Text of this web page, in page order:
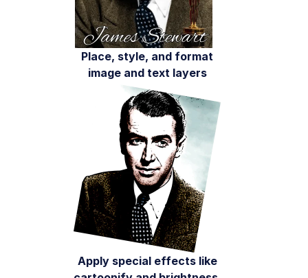
Release Notes
Place, style, and format
image and text layers
Apply special effects like